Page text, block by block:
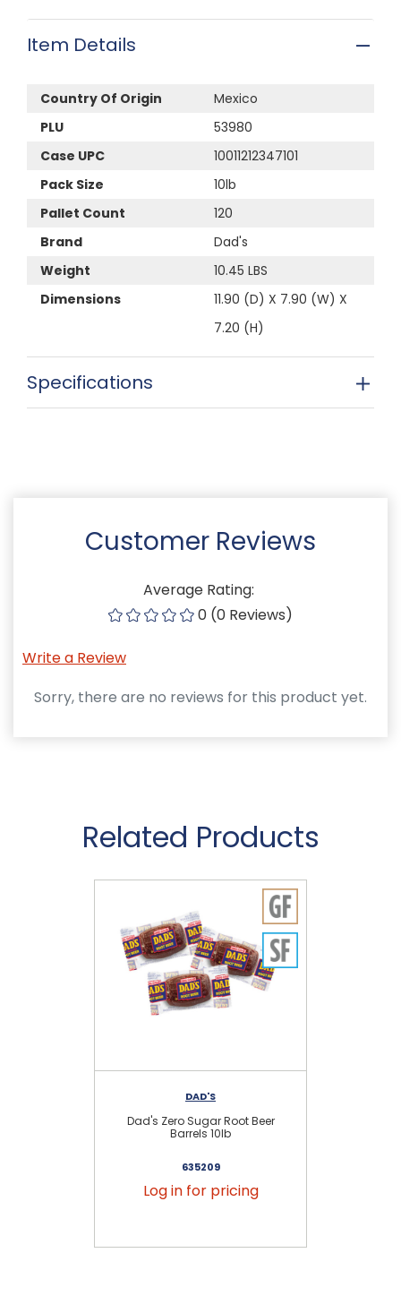
Item Details
Country Of Origin
Mexico
PLU
53980
Case UPC
10011212347101
Pack Size
10lb
Pallet Count
120
Brand
Dad's
Weight
10.45 LBS
Dimensions
11.90 (D) X 7.90 (W) X
7.20 (H)
Specifications
Customer Reviews
Average Rating:
0 (0 Reviews)
Write a Review
Sorry, there are no reviews for this product yet.
Related Products
DAD'S
Dad's Zero Sugar Root Beer
Barrels 10lb
635209
Log in for pricing